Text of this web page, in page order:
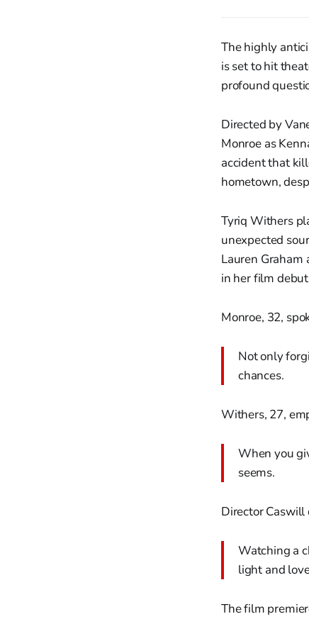
The highly
is set to hit
profound
Directed by
Monroe as
accident that
hometown,
Tyriq Withers
unexpected
Lauren
in her film
Monroe, 32,
Not only
chances.
Withers, 27,
When you
seems.
Director Caswill
Watching a
light and
The film